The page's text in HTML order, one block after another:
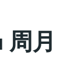
周月